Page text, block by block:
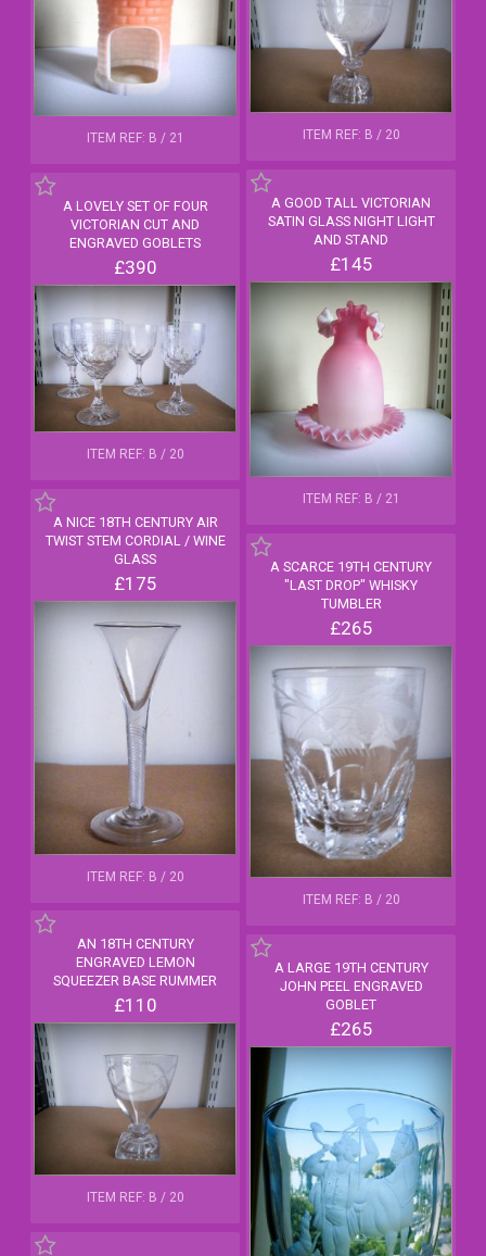
ITEM REF: B / 21
A GOOD TALL VICTORIAN
SATIN GLASS NIGHT LIGHT
AND STAND
£145
ITEM REF: B / 21
ITEM REF: B / 20
AN 18TH CENTURY
ENGRAVED LEMON
SQUEEZER BASE RUMMER
£110
ITEM REF: B / 20
A SCARCE 19TH CENTURY
"LAST DROP" WHISKY
TUMBLER
£265
ITEM REF: B / 20
A LOVELY SET OF FOUR
VICTORIAN CUT AND
ENGRAVED GOBLETS
£390
ITEM REF: B / 20
A NICE 18TH CENTURY AIR
TWIST STEM CORDIAL / WINE
GLASS
£175
ITEM REF: B / 20
A LARGE 19TH CENTURY
JOHN PEEL ENGRAVED
GOBLET
£265